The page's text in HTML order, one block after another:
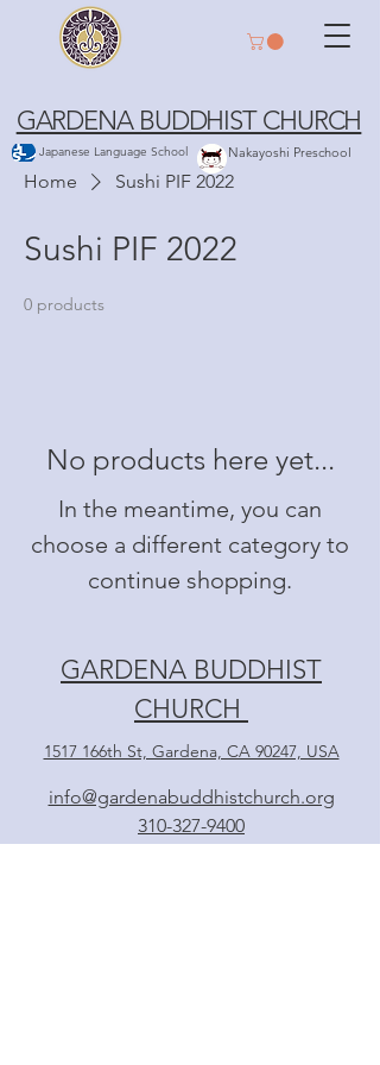
GARDENA BUDDHIST CHURCH
Japanese Language School Nakayoshi Preschool
Home Sushi PIF 2022
Sushi PIF 2022
0 products
No products here yet...
In the meantime, you can
choose a different category to
continue shopping.
GARDENA BUDDHIST
CHURCH
1517 166th St, Gardena, CA 90247, USA
info@gardenabuddhistchurch.org
310-327-9400